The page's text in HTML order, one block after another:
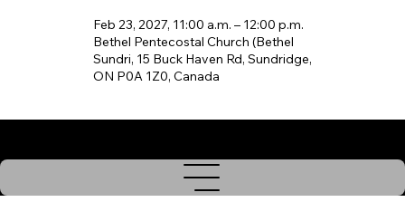
Feb 23, 2027, 11:00 a.m. – 12:00 p.m.
Bethel Pentecostal Church (Bethel
Sundri, 15 Buck Haven Rd, Sundridge,
ON P0A 1Z0, Canada